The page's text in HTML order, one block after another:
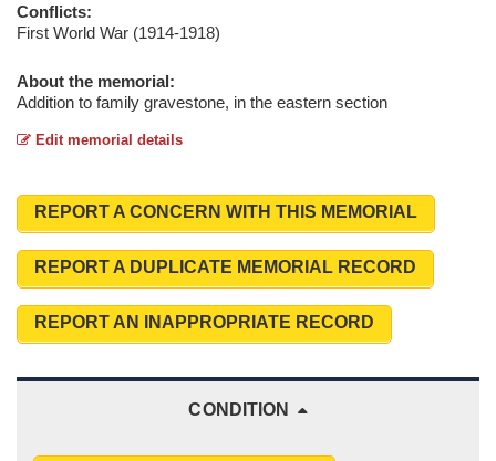
Conflicts:
First World War (1914-1918)
About the memorial:
Addition to family gravestone, in the eastern section
Edit memorial details
REPORT A CONCERN WITH THIS MEMORIAL
REPORT A DUPLICATE MEMORIAL RECORD
REPORT AN INAPPROPRIATE RECORD
CONDITION